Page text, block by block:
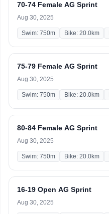
70-74 Female AG Sprint
Aug 30, 2025
Swim: 750m Bike: 20.0km
75-79 Female AG Sprint
Aug 30, 2025
Swim: 750m Bike: 20.0km
80-84 Female AG Sprint
Aug 30, 2025
Swim: 750m Bike: 20.0km
16-19 Open AG Sprint
Aug 30, 2025